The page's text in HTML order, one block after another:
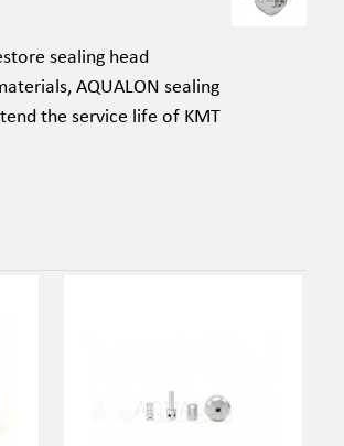
sealing head
AQUALON sealing
the service life of KMT